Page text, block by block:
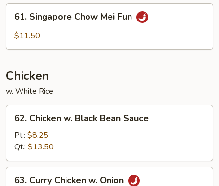
Singapore
Chow
61. Singapore Chow Mei Fun
$11.50
Chicken
w. White Rice
Chicken
Black
Bean
Sauce
62. Chicken w. Black Bean Sauce
Pt.: $8.25
Qt.: $13.50
63. Curry Chicken w. Onion